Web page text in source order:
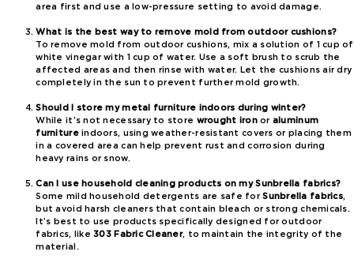
area first and use a low-pressure setting to avoid damage.
What is the best way to remove mold from outdoor cushions?
To remove mold from outdoor cushions, mix a solution of 1 cup of
white vinegar with 1 cup of water. Use a soft brush to scrub the
affected areas and then rinse with water. Let the cushions air dry
completely in the sun to prevent further mold growth.
Should I store my metal furniture indoors during winter?
While it’s not necessary to store wrought ironor aluminum
furnitureindoors, using weather-resistant covers or placing them
in a covered area can help prevent rust and corrosion during
heavy rains or snow.
Can I use household cleaning products on my Sunbrella fabrics?
Some mild household detergents are safe forSunbrella fabrics,
but avoid harsh cleaners that contain bleach or strong chemicals.
It’s best to use products specifically designed for outdoor
fabrics, like303 Fabric Cleaner, to maintain the integrity of the
material.